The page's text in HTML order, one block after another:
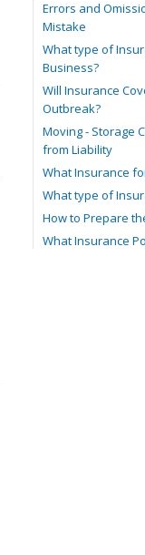
Errors and
Mistake
What type of
Business?
Will Insurance
Outbreak?
Moving - Storage
from Liability
What Insurance
What type of
How to Prepare
What Insurance